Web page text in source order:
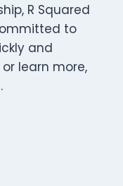
R Squared
to
and
learn more,